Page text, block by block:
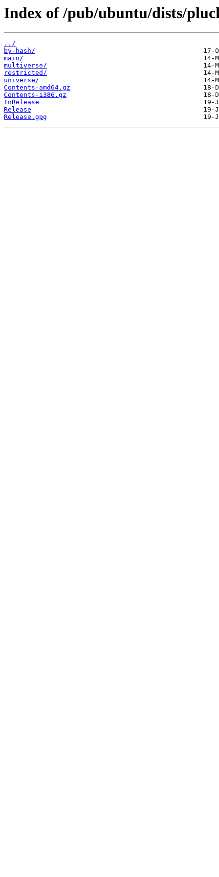
Index of /pub/ubuntu/dists/
../
by-hash/
main/
multiverse/
restricted/
universe/
Contents-amd64.gz
Contents-i386.gz
InRelease
Release
Release.gpg